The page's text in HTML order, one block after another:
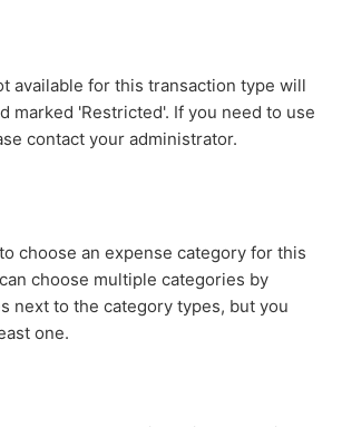
available for this transaction type will
marked 'Restricted'. If you need to use
contact your administrator.
choose an expense category for this
choose multiple categories by
next to the category types, but you
one.